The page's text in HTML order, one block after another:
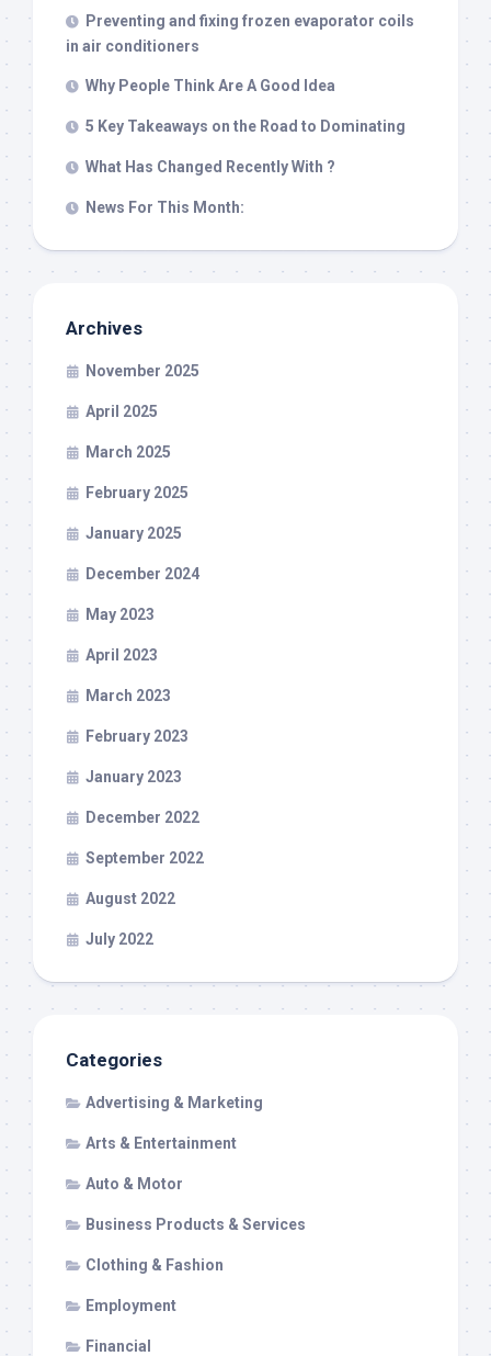
Preventing and fixing frozen evaporator coils
in air conditioners
Why People Think Are A Good Idea
5 Key Takeaways on the Road to Dominating
What Has Changed Recently With ?
News For This Month:
Archives
November 2025
April 2025
March 2025
February 2025
January 2025
December 2024
May 2023
April 2023
March 2023
February 2023
January 2023
December 2022
September 2022
August 2022
July 2022
Categories
Advertising & Marketing
Arts & Entertainment
Auto & Motor
Business Products & Services
Clothing & Fashion
Employment
Financial